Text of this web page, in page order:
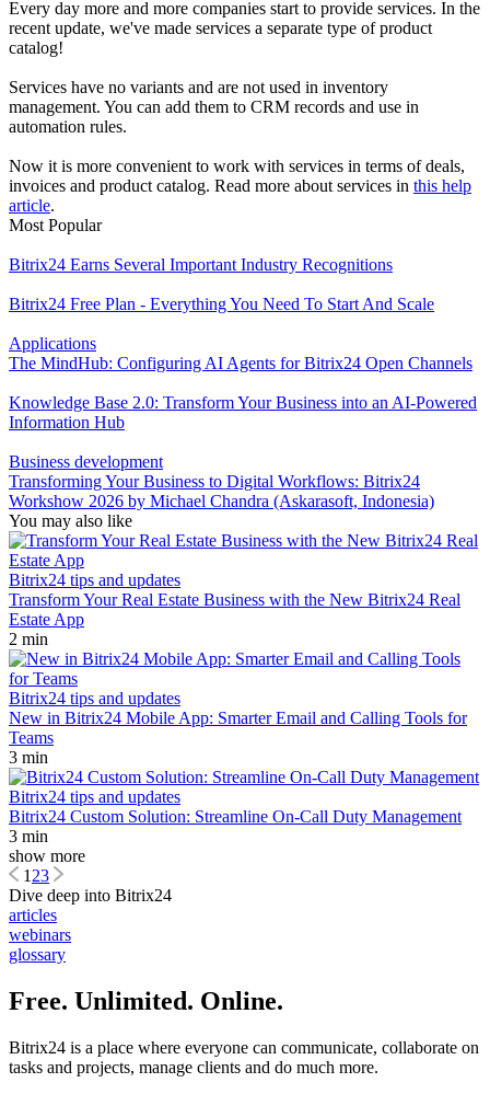
Every day more and more companies start to provide services. In the
recent update, we've made services a separate type of product
catalog!
Services have no variants and are not used in inventory
management. You can add them to CRM records and use in
automation rules.
Now it is more convenient to work with services in terms of deals,
invoices and product catalog. Read more about services in this help
article.
Most Popular
Bitrix24 Earns Several Important Industry Recognitions
Bitrix24 Free Plan - Everything You Need To Start And Scale
Applications
The MindHub: Configuring AI Agents for Bitrix24 Open Channels
Knowledge Base 2.0: Transform Your Business into an AI-Powered
Information Hub
Business development
Transforming Your Business to Digital Workflows: Bitrix24
Workshow 2026 by Michael Chandra (Askarasoft, Indonesia)
You may also like
Bitrix24 tips and updates
Transform Your Real Estate Business with the New Bitrix24 Real
Estate App
2 min
Bitrix24 tips and updates
New in Bitrix24 Mobile App: Smarter Email and Calling Tools for
Teams
3 min
Bitrix24 tips and updates
Bitrix24 Custom Solution: Streamline On-Call Duty Management
3 min
show more
123
Dive deep into Bitrix24
articles
webinars
glossary
Free. Unlimited. Online.
Bitrix24 is a place where everyone can communicate, collaborate on
tasks and projects, manage clients and do much more.